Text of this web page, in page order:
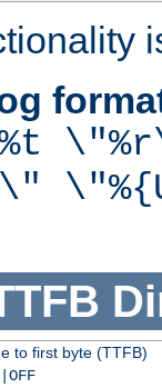
to first byte (TTFB)